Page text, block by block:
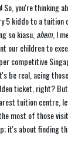
! So, you're thinking
5 kiddo to a tuition
so kiasu, ahem, I
our children to
competitive
be real, acing
ticket, right?
tuition centre,
most of those
it's about finding